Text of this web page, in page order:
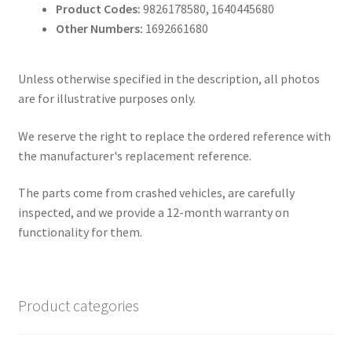
Product Codes: 9826178580, 1640445680
Other Numbers: 1692661680
Unless otherwise specified in the description, all photos
are for illustrative purposes only.
We reserve the right to replace the ordered reference with
the manufacturer's replacement reference.
The parts come from crashed vehicles, are carefully
inspected, and we provide a 12-month warranty on
functionality for them.
Product categories